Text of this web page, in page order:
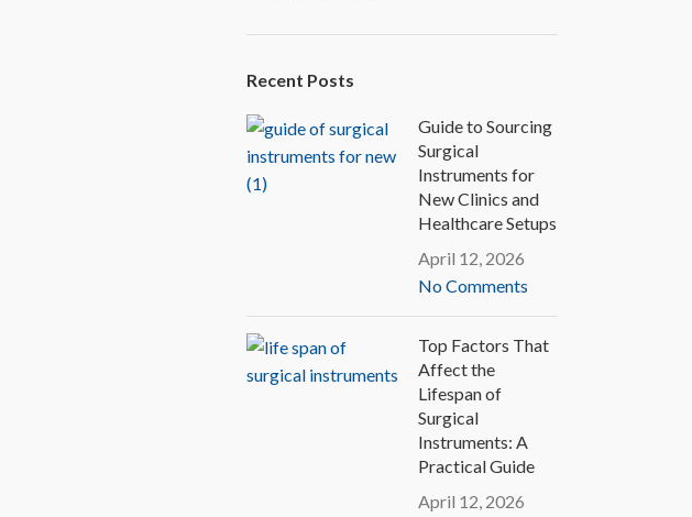
Recent Posts
Guide to Sourcing
Surgical
Instruments for
New Clinics and
Healthcare Setups
April 12, 2026
No Comments
Top Factors That
Affect the
Lifespan of
Surgical
Instruments: A
Practical Guide
April 12, 2026